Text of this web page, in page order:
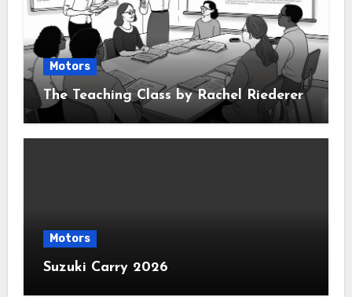
Motors
The Teaching Class by Rachel Riederer
Motors
Suzuki Carry 2026